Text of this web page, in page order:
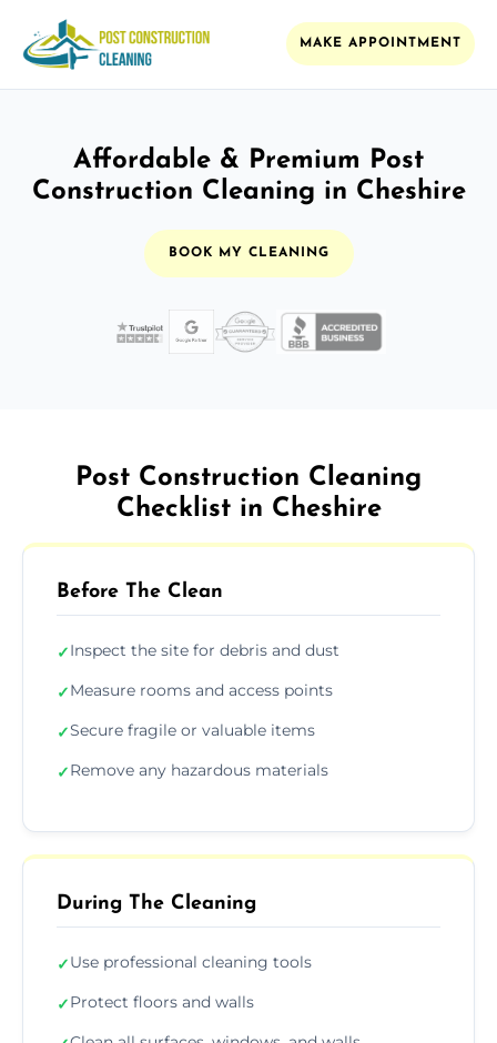
MAKE APPOINTMENT
Affordable & Premium Post
Construction Cleaning in Cheshire
BOOK MY CLEANING
Post Construction Cleaning
Checklist in Cheshire
Before The Clean
✓Inspect the site for debris and dust
✓Measure rooms and access points
✓Secure fragile or valuable items
✓Remove any hazardous materials
During The Cleaning
✓Use professional cleaning tools
✓Protect floors and walls